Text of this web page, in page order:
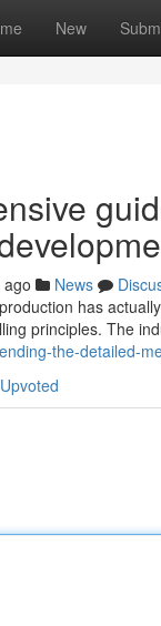
New
News
has
principles. The
the-detailed-